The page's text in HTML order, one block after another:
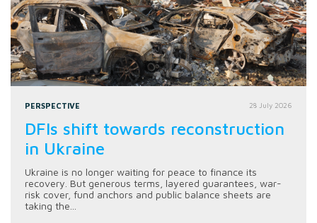
PERSPECTIVE 28 July 2026
DFIs shift towards reconstruction
in Ukraine
Ukraine is no longer waiting for peace to finance its
recovery. But generous terms, layered guarantees, war-
risk cover, fund anchors and public balance sheets are
taking the...